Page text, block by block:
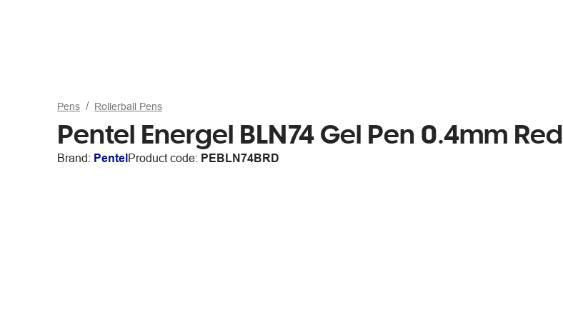
Pens Rollerball Pens
Pentel Energel BLN74 Gel Pen 0.4mm Red
Brand: PentelProduct code: PEBLN74BRD